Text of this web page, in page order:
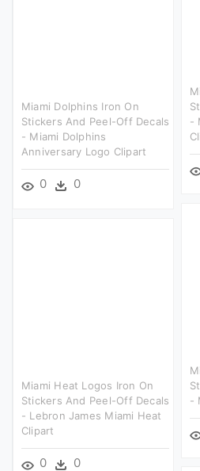
-
Miami Dolphins Iron On
Stickers And Peel-Off Decals
- Miami Dolphins
Anniversary Logo Clipart
0 0
-
Miami Heat Logos Iron On
Stickers And Peel-Off Decals
- Lebron James Miami Heat
Clipart
0 0